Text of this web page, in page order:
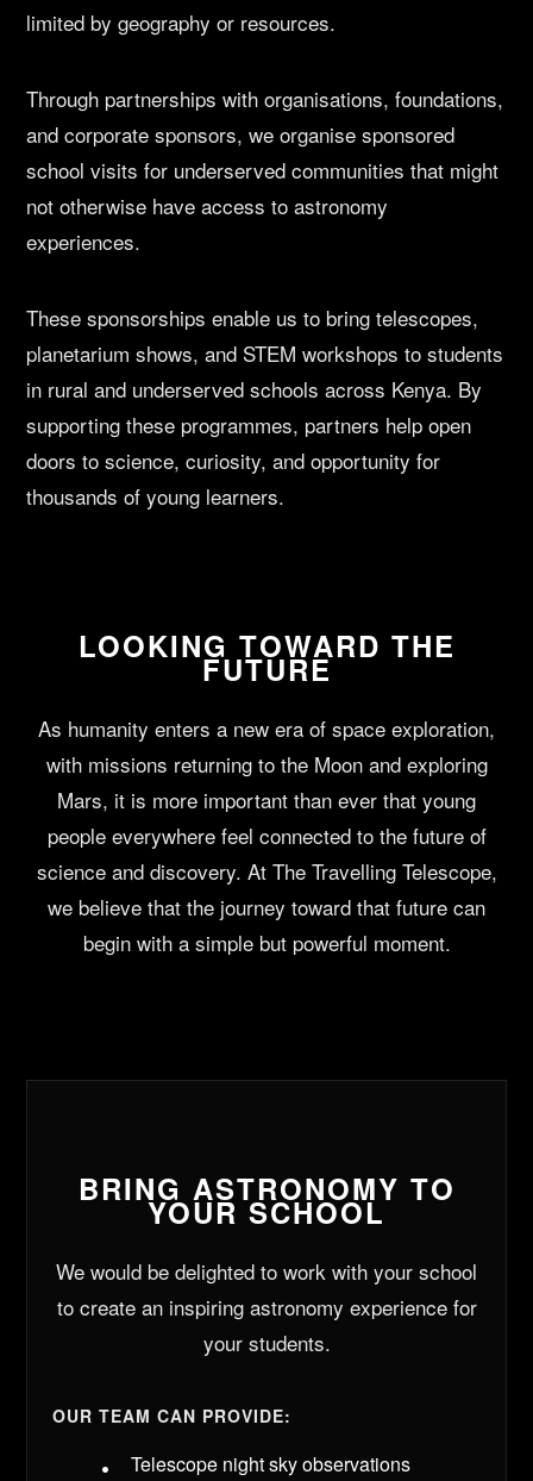
limited by geography or resources.
Through partnerships with organisations, foundations,
and corporate sponsors, we organise sponsored
school visits for underserved communities that might
not otherwise have access to astronomy
experiences.
These sponsorships enable us to bring telescopes,
planetarium shows, and STEM workshops to students
in rural and underserved schools across Kenya. By
supporting these programmes, partners help open
doors to science, curiosity, and opportunity for
thousands of young learners.
LOOKING TOWARD THE
FUTURE
As humanity enters a new era of space exploration,
with missions returning to the Moon and exploring
Mars, it is more important than ever that young
people everywhere feel connected to the future of
science and discovery. At The Travelling Telescope,
we believe that the journey toward that future can
begin with a simple but powerful moment.
BRING ASTRONOMY TO
YOUR SCHOOL
We would be delighted to work with your school
to create an inspiring astronomy experience for
your students.
OUR TEAM CAN PROVIDE:
Telescope night sky observations